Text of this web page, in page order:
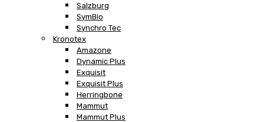
Salzburg
SymBio
Synchro Tec
Kronotex
Amazone
Dynamic Plus
Exquisit
Exquisit Plus
Herringbone
Mammut
Mammut Plus